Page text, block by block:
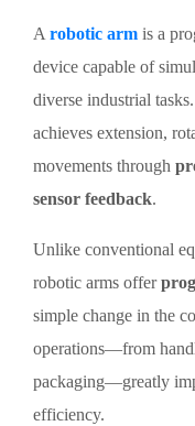
A robotic arm is a
device capable of
diverse industrial
achieves extension,
movements through
sensor feedback.
Unlike conventional
robotic arms offer
simple change in the
operations—from
packaging—greatly
efficiency.